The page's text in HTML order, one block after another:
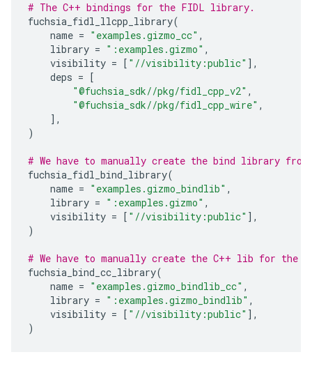
# The C++ bindings for the FIDL library.
fuchsia_fidl_llcpp_library(
name = "examples.gizmo_cc" ,
library = ":examples.gizmo" ,
visibility = [ "//visibility:public" ],
deps = [
"@fuchsia_sdk//pkg/fidl_cpp_v2" ,
"@fuchsia_sdk//pkg/fidl_cpp_wire" ,
],
)
# We have to manually create the bind library
fuchsia_fidl_bind_library(
name = "examples.gizmo_bindlib" ,
library = ":examples.gizmo" ,
visibility = [ "//visibility:public" ],
)
# We have to manually create the C++ lib for the
fuchsia_bind_cc_library(
name = "examples.gizmo_bindlib_cc" ,
library = ":examples.gizmo_bindlib" ,
visibility = [ "//visibility:public" ],
)